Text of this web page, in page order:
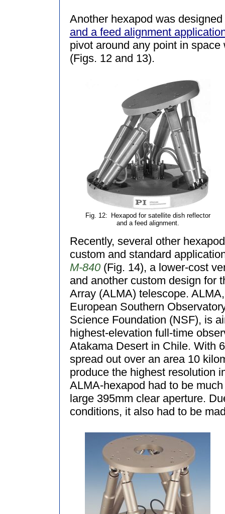
Another hexapod was
and a feed alignment
pivot around any point in
(Figs. 12 and 13).
Fig. 12:
Hexapod for satellite dish reflector
and a feed alignment.
Recently, several other
custom and standard
M-840(Fig. 14), a lower-cost
and another custom design for
Array (ALMA) telescope.
European Southern
Science Foundation (NSF), is
highest-elevation full-time
Atakama Desert in Chile. With
spread out over an area 10
produce the highest resolution
ALMA-hexapod had to be
large 395mm clear aperture.
conditions, it also had to be